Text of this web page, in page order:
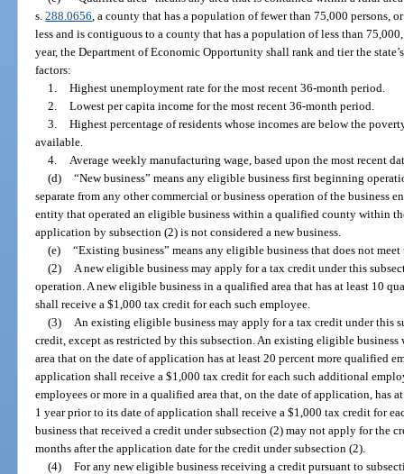
s.288.0656 , a county that has a population of fewer than 75,000 persons,
less and is contiguous to a county that has a population of less than
year, the Department of Economic Opportunity shall rank and tier the
factors:
1. Highest unemployment rate for the most recent 36-month period.
2. Lowest per capita income for the most recent 36-month period.
3. Highest percentage of residents whose incomes are below the
available.
4.
Average weekly manufacturing wage, based upon the most recent
(d) “New business” means any eligible business first beginning
separate from any other commercial or business operation of the business
entity that operated an eligible business within a qualified county within
application by subsection (2) is not considered a new business.
(e) “Existing business” means any eligible business that does not
(2)
A new eligible business may apply for a tax credit under this
operation. A new eligible business in a qualified area that has at least 10
shall receive a $1,000 tax credit for each such employee.
(3)
An existing eligible business may apply for a tax credit under this
credit, except as restricted by this subsection. An existing eligible
area that on the date of application has at least 20 percent more qualified
application shall receive a $1,000 tax credit for each such additional
employees or more in a qualified area that, on the date of application, has
1 year prior to its date of application shall receive a $1,000 tax credit for
business that received a credit under subsection (2) may not apply for the
months after the application date for the credit under subsection (2).
(4) For any new eligible business receiving a credit pursuant to